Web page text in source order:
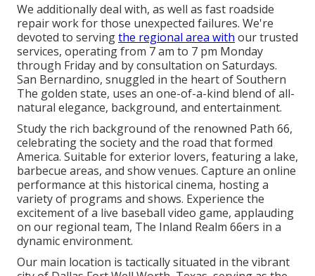
We additionally deal with, as well as fast roadside
repair work for those unexpected failures. We're
devoted to servingthe regional area with our trusted
services, operating from 7 am to 7 pm Monday
through Friday and by consultation on Saturdays.
San Bernardino, snuggled in the heart of Southern
The golden state, uses an one-of-a-kind blend of all-
natural elegance, background, and entertainment.
Study the rich background of the renowned Path 66,
celebrating the society and the road that formed
America. Suitable for exterior lovers, featuring a lake,
barbecue areas, and show venues. Capture an online
performance at this historical cinema, hosting a
variety of programs and shows. Experience the
excitement of a live baseball video game, applauding
on our regional team, The Inland Realm 66ers in a
dynamic environment.
Our main location is tactically situated in the vibrant